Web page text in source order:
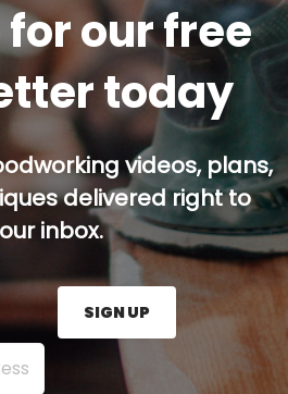
our free
today
videos, plans,
delivered right to
inbox.
here and press the Sign
SIGN UP